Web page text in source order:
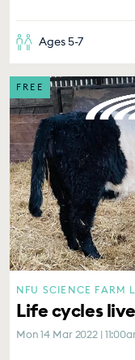
Ages 5-7
FREE
NFU SCIENCE FARM
Life cycles live
Mon 14 Mar 2022 |